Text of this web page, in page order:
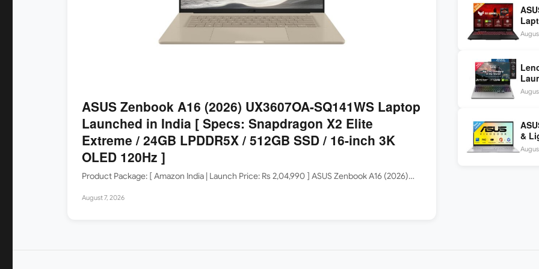
ASUS Zenbook A16 (2026) UX3607OA-SQ141WS Laptop
Launched in India [ Specs: Snapdragon X2 Elite
Extreme / 24GB LPDDR5X / 512GB SSD / 16-inch 3K
OLED 120Hz ]
Product Package: [ Amazon India | Launch Price: Rs 2,04,990 ] ASUS Zenbook A16 (2026)…
August 7, 2026
260
&